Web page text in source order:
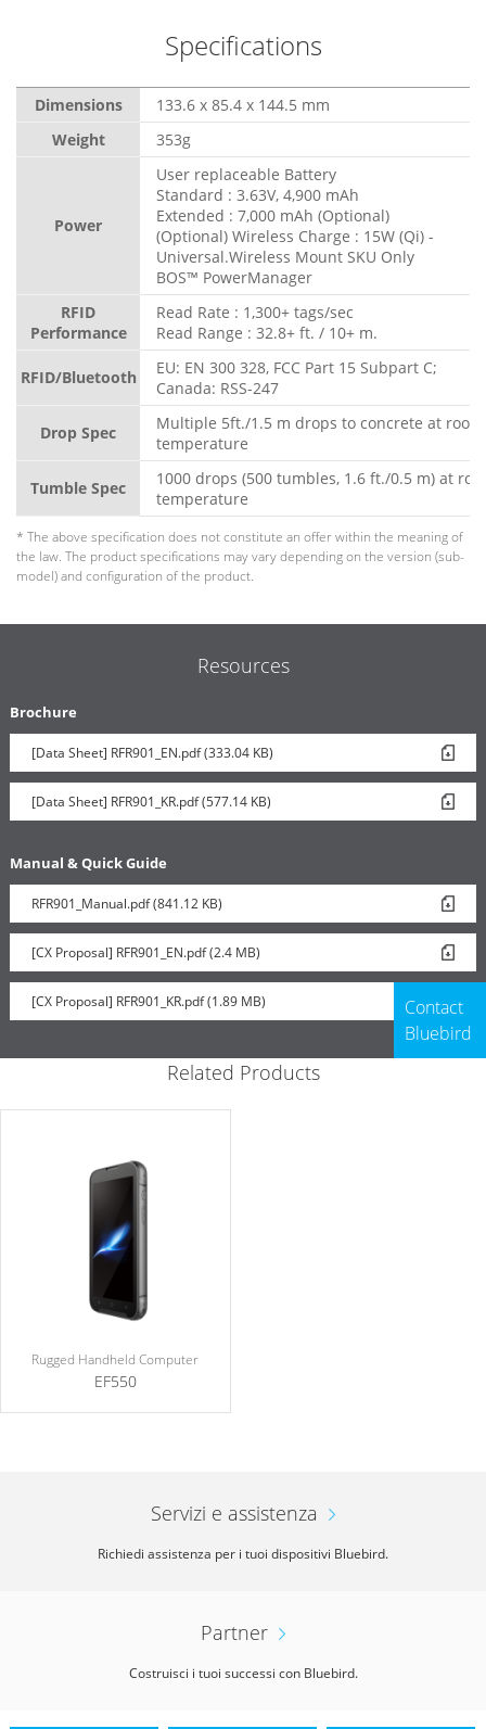
Specifications
Dimensions
133.6 x 85.4 x 144.5 mm
Weight
353g
Power
User replaceable Battery
Standard : 3.63V, 4,900 mAh
Extended : 7,000 mAh (Optional)
(Optional) Wireless Charge : 15W (Qi) -
Universal.Wireless Mount SKU Only
BOS™ PowerManager
RFID
Performance
Read Rate : 1,300+ tags/sec
Read Range : 32.8+ ft. / 10+ m.
RFID/Bluetooth
EU: EN 300 328, FCC Part 15 Subpart C;
Canada: RSS-247
Drop Spec
Multiple 5ft./1.5 m drops to concrete at room
temperature
Tumble Spec
1000 drops (500 tumbles, 1.6 ft./0.5 m) at
temperature
* The above specification does not constitute an offer within the meaning of
the law. The product specifications may vary depending on the version (sub-
model) and configuration of the product.
Resources
Brochure
[Data Sheet] RFR901_EN.pdf (333.04 KB)
[Data Sheet] RFR901_KR.pdf (577.14 KB)
Manual & Quick Guide
RFR901_Manual.pdf (841.12 KB)
[CX Proposal] RFR901_EN.pdf (2.4 MB)
[CX Proposal] RFR901_KR.pdf (1.89 MB)
Contact
Bluebird
Related Products
Rugged Handheld Computer
EF550
Servizi e assistenza
Richiedi assistenza per i tuoi dispositivi Bluebird.
Partner
Costruisci i tuoi successi con Bluebird.